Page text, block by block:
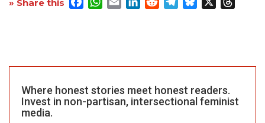
» Share this
Where honest stories meet honest readers.
Invest in non-partisan, intersectional feminist
media.